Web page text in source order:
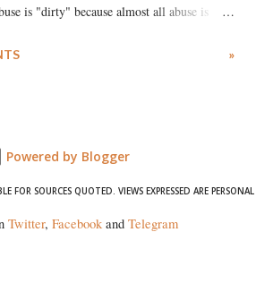
is "dirty" because almost all abuse is
Draupadi in the royal court. This includes
Minister who holds a respected position
every other such remark. In the 79-year
»
Powered by Blogger
FOR SOURCES QUOTED. VIEWS EXPRESSED ARE PERSONAL
Twitter, Facebookand Telegram